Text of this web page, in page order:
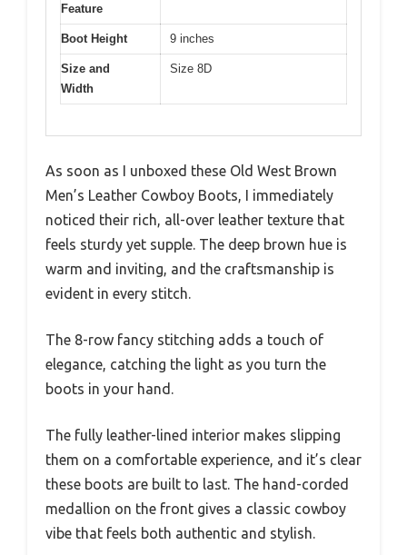
Feature
Boot Height 9 inches
Size and
Width
Size 8D
As soon as I unboxed these Old West Brown
Men’s Leather Cowboy Boots, I immediately
noticed their rich, all-over leather texture that
feels sturdy yet supple. The deep brown hue is
warm and inviting, and the craftsmanship is
evident in every stitch.
The 8-row fancy stitching adds a touch of
elegance, catching the light as you turn the
boots in your hand.
The fully leather-lined interior makes slipping
them on a comfortable experience, and it’s clear
these boots are built to last. The hand-corded
medallion on the front gives a classic cowboy
vibe that feels both authentic and stylish.